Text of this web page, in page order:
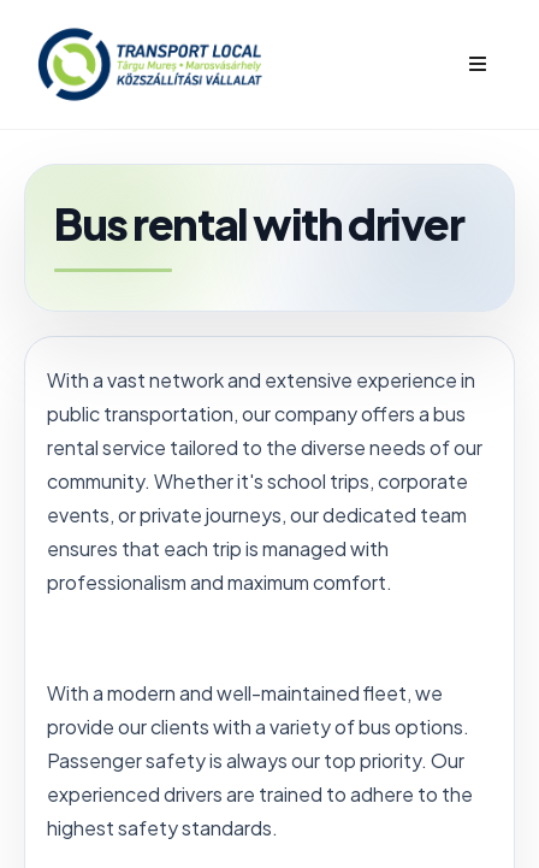
bars
Bus rental with driver
With a vast network and extensive experience in
public transportation, our company offers a bus
rental service tailored to the diverse needs of our
community. Whether it's school trips, corporate
events, or private journeys, our dedicated team
ensures that each trip is managed with
professionalism and maximum comfort.
With a modern and well-maintained fleet, we
provide our clients with a variety of bus options.
Passenger safety is always our top priority. Our
experienced drivers are trained to adhere to the
highest safety standards.